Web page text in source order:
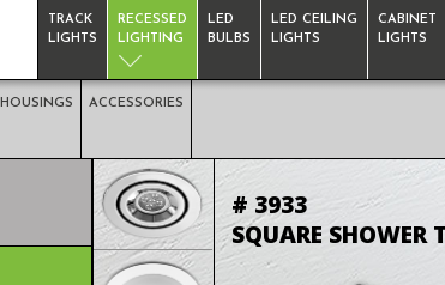
TRACK
LIGHTS
RECESSED
LIGHTING
HOUSINGS ACCESSORIES
LED
BULBS
LED CEILING
LIGHTS
CABINET
LIGHTS
# 3933
SQUARE SHOWER